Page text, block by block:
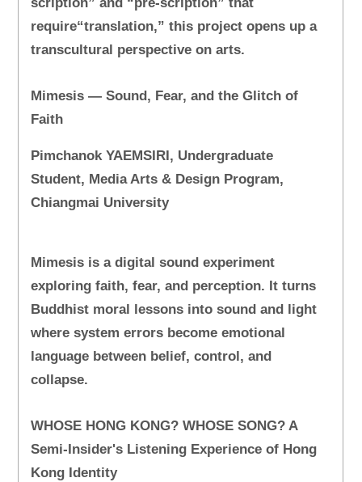
scription” and “pre-scription” that
require“translation,” this project opens up a
transcultural perspective on arts.
Mimesis — Sound, Fear, and the Glitch of
Faith
Pimchanok YAEMSIRI, Undergraduate
Student, Media Arts & Design Program,
Chiangmai University
Mimesis is a digital sound experiment
exploring faith, fear, and perception. It turns
Buddhist moral lessons into sound and light
where system errors become emotional
language between belief, control, and
collapse.
WHOSE HONG KONG? WHOSE SONG? A
Semi-Insider's Listening Experience of Hong
Kong Identity